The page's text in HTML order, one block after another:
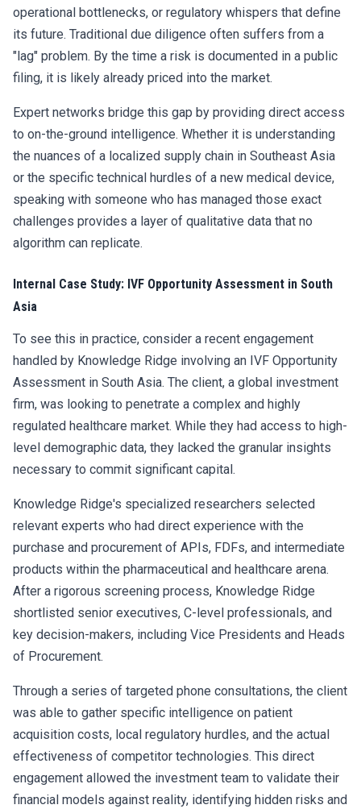
operational bottlenecks, or regulatory whispers that define
its future. Traditional due diligence often suffers from a
"lag" problem. By the time a risk is documented in a public
filing, it is likely already priced into the market.
Expert networks bridge this gap by providing direct access
to on-the-ground intelligence. Whether it is understanding
the nuances of a localized supply chain in Southeast Asia
or the specific technical hurdles of a new medical device,
speaking with someone who has managed those exact
challenges provides a layer of qualitative data that no
algorithm can replicate.
Internal Case Study: IVF Opportunity Assessment in South
Asia
To see this in practice, consider a recent engagement
handled by Knowledge Ridge involving an IVF Opportunity
Assessment in South Asia. The client, a global investment
firm, was looking to penetrate a complex and highly
regulated healthcare market. While they had access to high-
level demographic data, they lacked the granular insights
necessary to commit significant capital.
Knowledge Ridge's specialized researchers selected
relevant experts who had direct experience with the
purchase and procurement of APIs, FDFs, and intermediate
products within the pharmaceutical and healthcare arena.
After a rigorous screening process, Knowledge Ridge
shortlisted senior executives, C-level professionals, and
key decision-makers, including Vice Presidents and Heads
of Procurement.
Through a series of targeted phone consultations, the client
was able to gather specific intelligence on patient
acquisition costs, local regulatory hurdles, and the actual
effectiveness of competitor technologies. This direct
engagement allowed the investment team to validate their
financial models against reality, identifying hidden risks and